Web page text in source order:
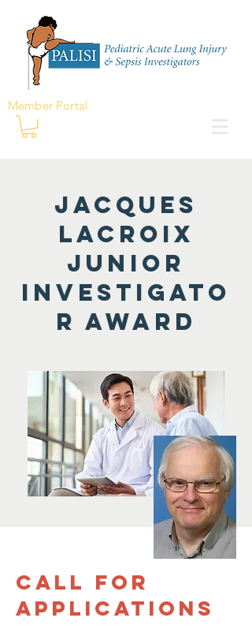
Member Portal
Jacques
Lacroix
Junior
Investigato
r Award
Call for
Applications